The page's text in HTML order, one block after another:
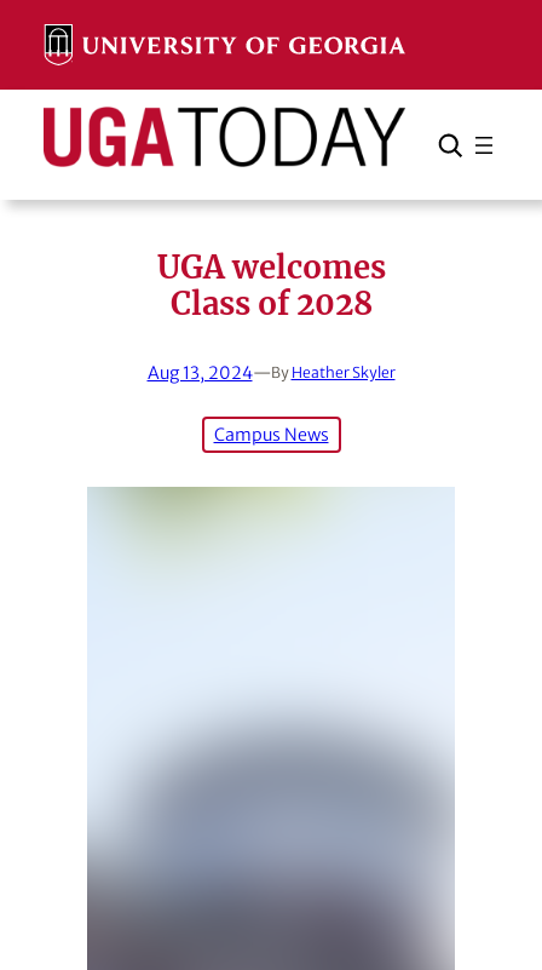
content
Search Search Cancel
UGA welcomes
Class of 2028
Aug 13, 2024—By Heather Skyler
Campus News